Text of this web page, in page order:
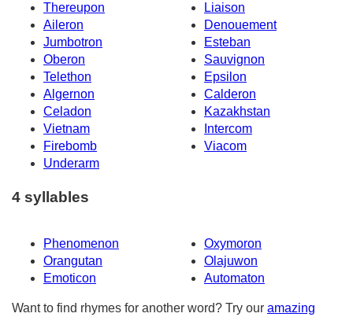
Thereupon
Liaison
Aileron
Denouement
Jumbotron
Esteban
Oberon
Sauvignon
Telethon
Epsilon
Algernon
Calderon
Celadon
Kazakhstan
Vietnam
Intercom
Firebomb
Viacom
Underarm
4 syllables
Phenomenon
Oxymoron
Orangutan
Olajuwon
Emoticon
Automaton
Want to find rhymes for another word? Try our amazing